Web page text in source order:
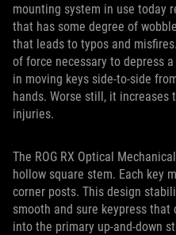
mounting system in use today
that has some degree of
that leads to typos and
of force necessary to depress
in moving keys side-to-side
hands. Worse still, it
injuries.
The ROG RX Optical
hollow square stem. Each key
corner posts. This design
smooth and sure keypress
into the primary up-and-down